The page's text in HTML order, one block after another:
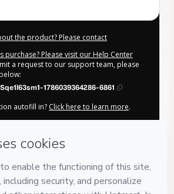
the product? Please contact
purchase? Please visit our Help Center
a request to our support team, please
1786039364286-6861
autofill in? Click here to learn more.
no responsibility for the content and/or
policiesand (iii) am of legal age or
by a legal guardian.
purchase
here